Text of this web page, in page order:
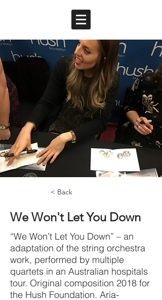
< Back
We Won't Let You Down
“We Won’t Let You Down” – an
adaptation of the string orchestra
work, performed by multiple
quartets in an Australian hospitals
tour. Original composition 2018 for
the Hush Foundation. Aria-